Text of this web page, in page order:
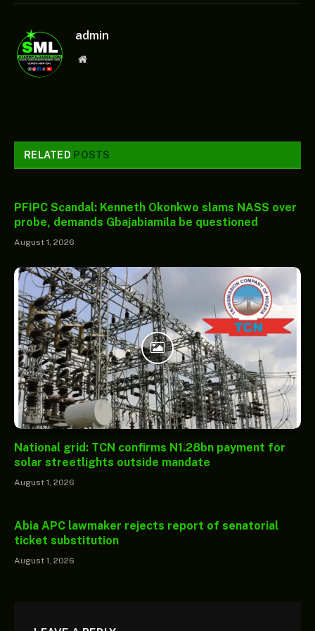
admin
Website
RELATED POSTS
PFIPC Scandal: Kenneth Okonkwo slams NASS over
probe, demands Gbajabiamila be questioned
August 1, 2026
National grid: TCN confirms N1.28bn payment for
solar streetlights outside mandate
August 1, 2026
Abia APC lawmaker rejects report of senatorial
ticket substitution
August 1, 2026